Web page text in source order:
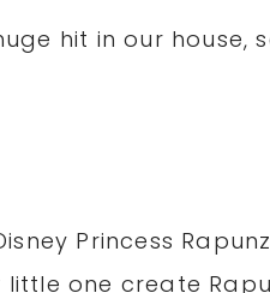
hit in our house,
Princess
one create